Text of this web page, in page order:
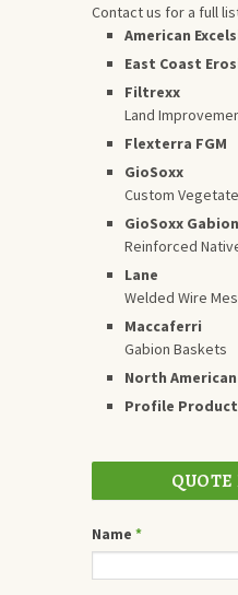
Contact us for a full
American
East Coast
Filtrexx
Land
Flexterra FGM
GioSoxx
Custom
GioSoxx Gabion
Reinforced
Lane
Welded Wire
Maccaferri
Gabion Baskets
North
Profile
QUOTE
Name *